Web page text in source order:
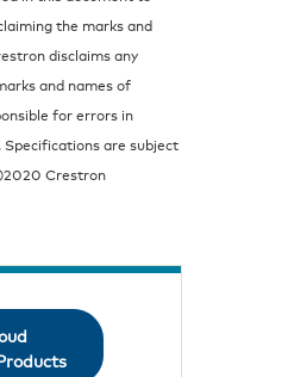
the marks and
disclaims any
and names of
for errors in
are subject
Crestron